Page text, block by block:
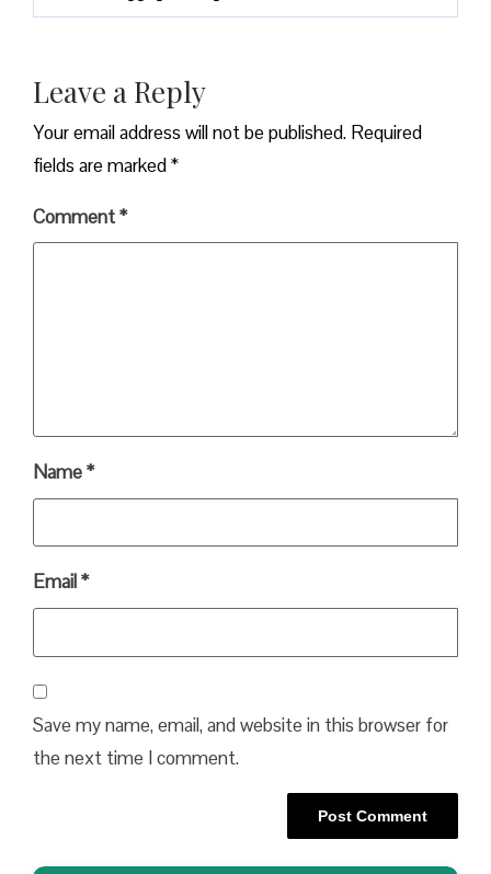
Leave a Reply
Your email address will not be published. Required
fields are marked*
Comment*
Name*
Email*
Save my name, email, and website in this browser for
the next time I comment.